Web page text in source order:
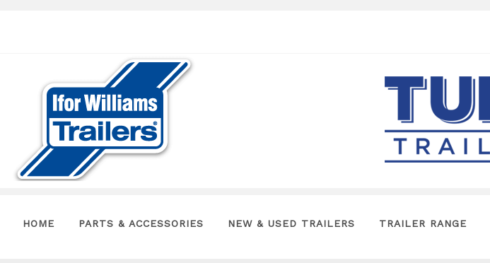
HOME PARTS & ACCESSORIES NEW & USED TRAILERS TRAILER RANGE